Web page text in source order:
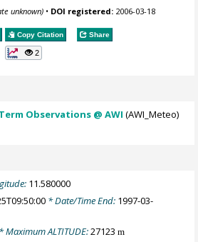
unknown) • DOI registered: 2006-03-18
Copy Citation Share
2
Observations @ AWI (AWI_Meteo)
11.580000
* Date/Time End: 1997-03-
* Maximum ALTITUDE:27123m